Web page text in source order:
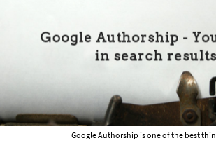
Google Authorship is one of the best